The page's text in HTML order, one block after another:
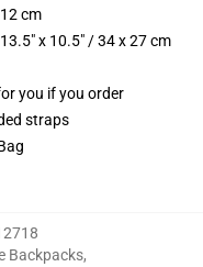
cm
x 10.5" / 34 x 27 cm
you if you order
straps
Backpacks,